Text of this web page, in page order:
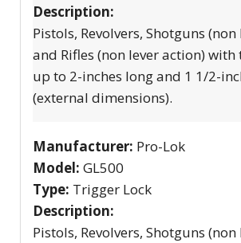
Description:
Pistols, Revolvers, Shotguns
and Rifles (non lever action)
up to 2-inches long and 1 1/2-
(external dimensions).
Manufacturer: Pro-Lok
Model: GL500
Type: Trigger Lock
Description:
Pistols, Revolvers, Shotguns